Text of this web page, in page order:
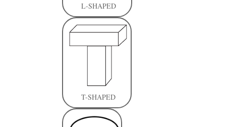
L-SHAPED
T-SHAPED